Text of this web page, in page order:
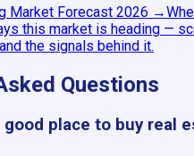
Market Forecast 2026 →
this market is heading —
the signals behind it.
Questions
good place to buy real